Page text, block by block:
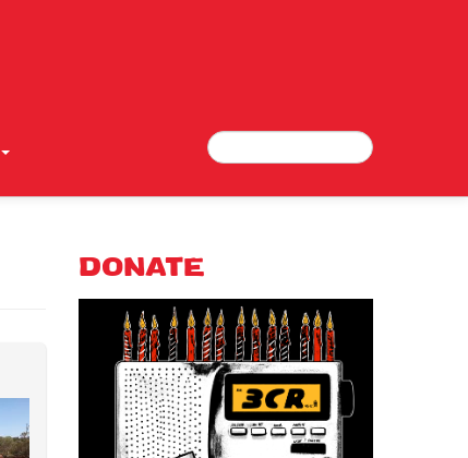
Search form
Search
DONATE